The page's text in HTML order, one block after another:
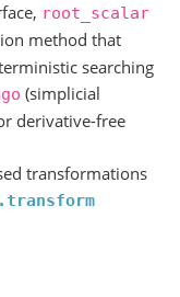
root_scalar
method that
searching
(simplicial
derivative-free
transformations